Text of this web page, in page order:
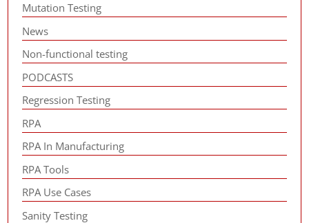
Mutation Testing
News
Non-functional testing
PODCASTS
Regression Testing
RPA
RPA In Manufacturing
RPA Tools
RPA Use Cases
Sanity Testing